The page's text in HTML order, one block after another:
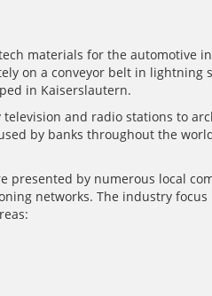
materials for the automotive
on a conveyor belt in lightning
in Kaiserslautern.
and radio stations to
by banks throughout the
presented by numerous local
networks. The industry focus